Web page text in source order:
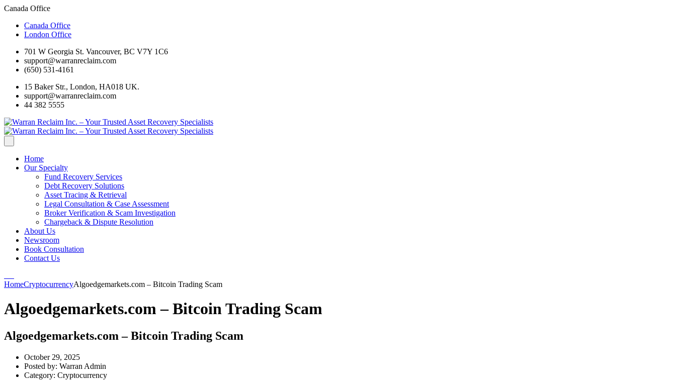
Canada Office
Canada Office
London Office
701 W Georgia St. Vancouver, BC V7Y 1C6
support@warranreclaim.com
(650) 531-4161
15 Baker Str., London, HA018 UK.
support@warranreclaim.com
44 382 5555
Home
Our Specialty
Fund Recovery Services
Debt Recovery Solutions
Asset Tracing & Retrieval
Legal Consultation & Case Assessment
Broker Verification & Scam Investigation
Chargeback & Dispute Resolution
About Us
Newsroom
Book Consultation
Contact Us
HomeCryptocurrencyAlgoedgemarkets.com – Bitcoin Trading Scam
Algoedgemarkets.com – Bitcoin Trading Scam
Algoedgemarkets.com – Bitcoin Trading Scam
October 29, 2025
Posted by: Warran Admin
Category: Cryptocurrency